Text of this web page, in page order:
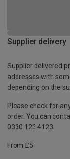
Supplier delivery
Supplier delivered
addresses with
depending on the
Please check for
order. You can
0330 123 4123
From £5